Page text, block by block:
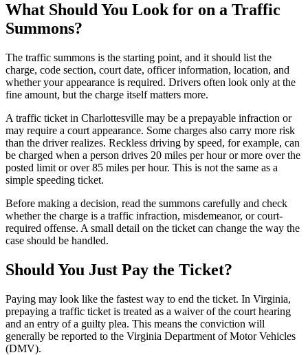
What Should You Look for on a Traffic
Summons?
The traffic summons is the starting point, and it should list the
charge, code section, court date, officer information, location, and
whether your appearance is required. Drivers often look only at the
fine amount, but the charge itself matters more.
A traffic ticket in Charlottesville may be a prepayable infraction or
may require a court appearance. Some charges also carry more risk
than the driver realizes. Reckless driving by speed, for example, can
be charged when a person drives 20 miles per hour or more over the
posted limit or over 85 miles per hour. This is not the same as a
simple speeding ticket.
Before making a decision, read the summons carefully and check
whether the charge is a traffic infraction, misdemeanor, or court-
required offense. A small detail on the ticket can change the way the
case should be handled.
Should You Just Pay the Ticket?
Paying may look like the fastest way to end the ticket. In Virginia,
prepaying a traffic ticket is treated as a waiver of the court hearing
and an entry of a guilty plea. This means the conviction will
generally be reported to the Virginia Department of Motor Vehicles
(DMV).